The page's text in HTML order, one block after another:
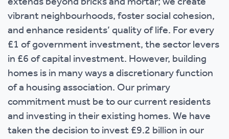
vibrant neighbourhoods, foster social cohesion,
and enhance residents’ quality of life. For every
£1 of government investment, the sector levers
in £6 of capital investment. However, building
homes is in many ways a discretionary function
of a housing association. Our primary
commitment must be to our current residents
and investing in their existing homes. We have
taken the decision to invest £9.2 billion in our